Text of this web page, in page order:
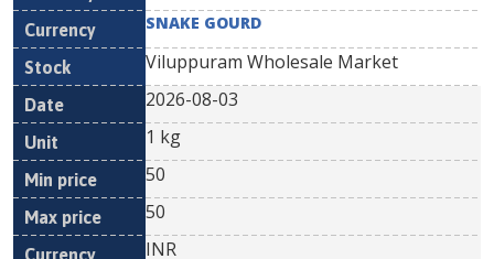
SNAKE GOURD
Viluppuram Wholesale Market
2026-08-03
1 kg
50
50
INR